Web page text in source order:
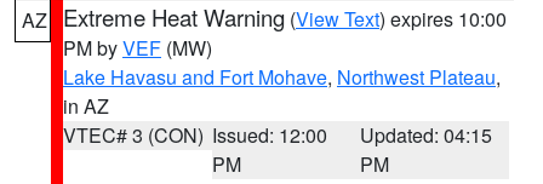
AZ Extreme Heat Warning (View Text) expires 10:00
PM byVEF (MW)
Lake Havasu and Fort Mohave, Northwest Plateau,
in AZ
VTEC# 3 (CON) Issued: 12:00
PM
Updated: 04:15
PM